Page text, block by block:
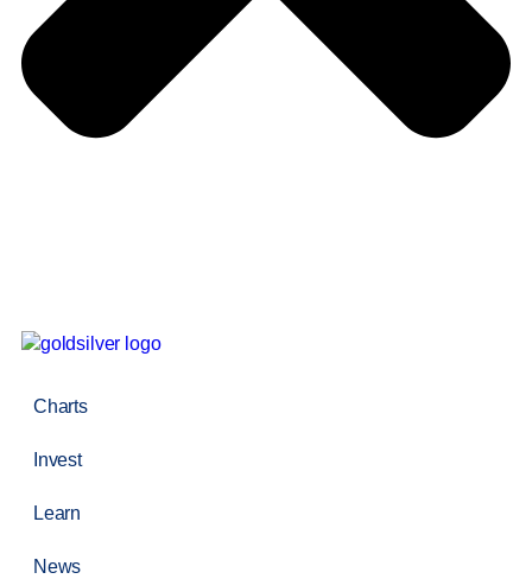
Charts
Invest
Learn
News